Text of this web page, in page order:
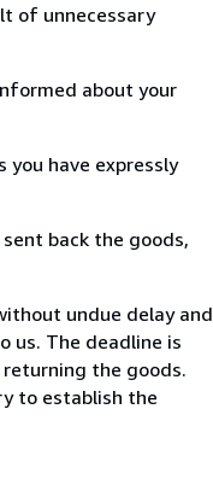
of unnecessary
about your
have expressly
back the goods,
undue delay and
us. The deadline is
the goods.
to establish the